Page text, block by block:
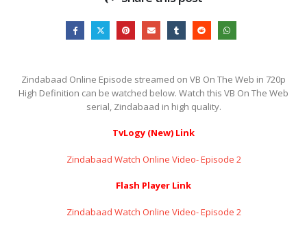
Zindabaad Online Episode streamed on VB On The Web in 720p
High Definition can be watched below. Watch this VB On The Web
serial, Zindabaad in high quality.
TvLogy (New) Link
Zindabaad Watch Online Video- Episode 2
Flash Player Link
Zindabaad Watch Online Video- Episode 2